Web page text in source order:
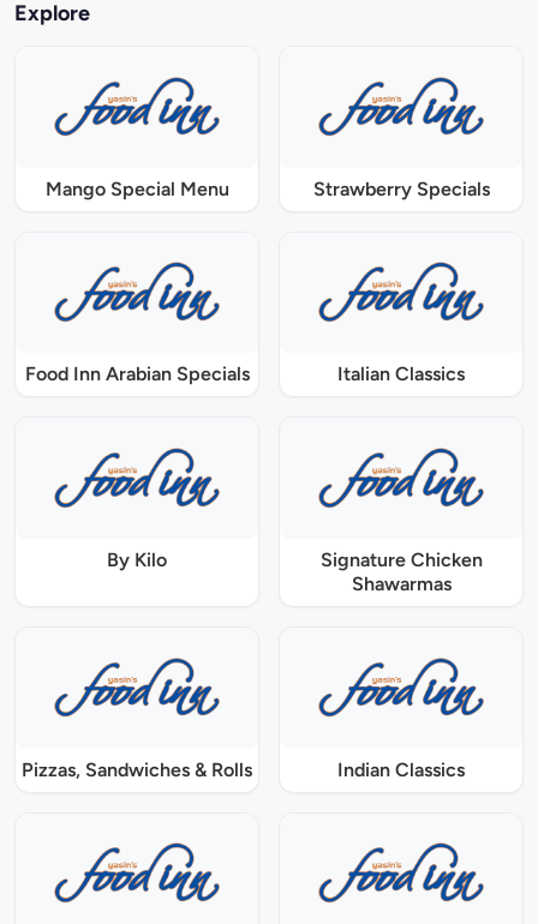
Explore
Mango Special Menu Strawberry Specials
Food Inn Arabian Specials Italian Classics
By Kilo
Signature Chicken
Shawarmas
Pizzas, Sandwiches & Rolls Indian Classics